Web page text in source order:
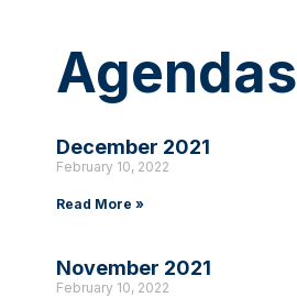
Agendas
December 2021
February 10, 2022
Read More »
November 2021
February 10, 2022